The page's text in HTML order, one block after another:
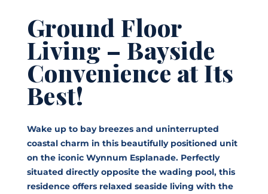
Ground Floor
Living – Bayside
Convenience at Its
Best!
Wake up to bay breezes and uninterrupted
coastal charm in this beautifully positioned unit
on the iconic Wynnum Esplanade. Perfectly
situated directly opposite the wading pool, this
residence offers relaxed seaside living with the